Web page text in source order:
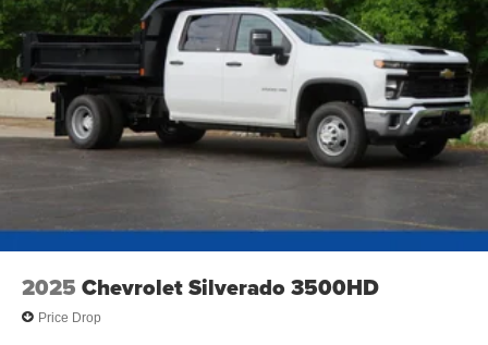
2025 Chevrolet Silverado 3500HD
Price Drop